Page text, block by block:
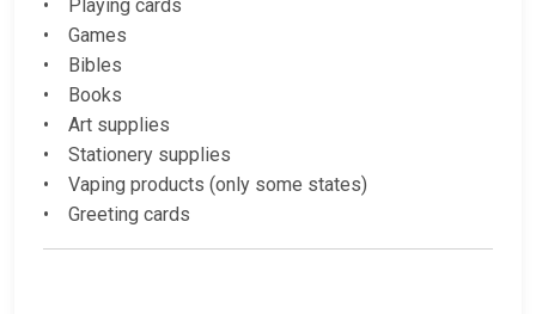
• Playing cards
• Games
• Bibles
• Books
• Art supplies
• Stationery supplies
• Vaping products (only some states)
• Greeting cards